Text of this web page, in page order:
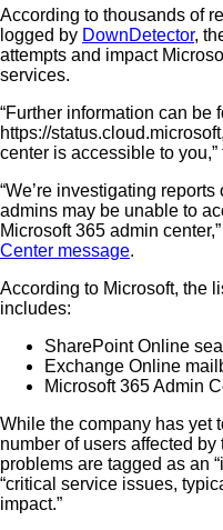
According to thousands of
logged by DownDetector,
attempts and impact
services.
“Further information can be
https://
center is accessible to
“We’re investigating
admins may be unable to
Microsoft 365 admin
Center message.
According to Microsoft, the
includes:
SharePoint Online
Exchange Online
Microsoft 365 Admin
While the company has yet
number of users affected
problems are tagged as an
“critical service issues,
impact.”